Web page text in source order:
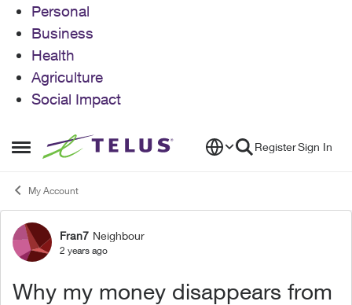
Personal
Business
Health
Agriculture
Social Impact
Open Side Menu
Skip to content RegisterSign In
My Account
Forum Discussion
Fran7 Neighbour
2 years ago
Why my money disappears from